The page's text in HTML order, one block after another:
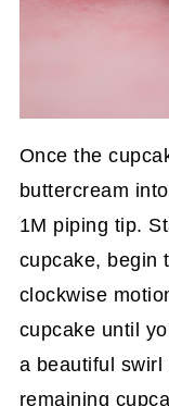
Once the
buttercream
1M piping tip.
cupcake, begin
clockwise
cupcake until
a beautiful
remaining